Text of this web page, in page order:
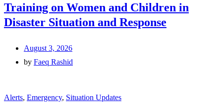
Training on Women and Children in
Disaster Situation and Response
August 3, 2026
by Faeq Rashid
Alerts, Emergency, Situation Updates